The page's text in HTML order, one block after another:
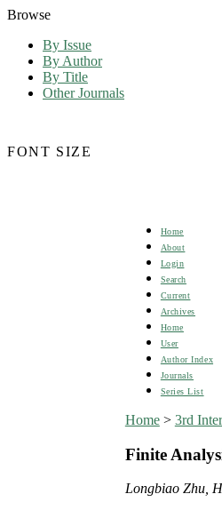
Browse
By Issue
By Author
By Title
Other Journals
FONT SIZE
Home
About
Login
Search
Current
Archives
Home
User
Author Index
Journals
Series List
Home> 3rd
Finite
Longbiao Zhu,